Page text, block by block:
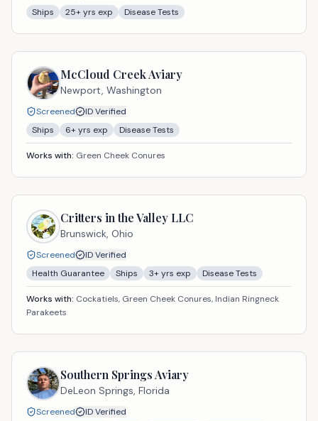
Ships
25+ yrs exp Disease Tests
McCloud Creek Aviary
Newport, Washington
Screened
ID Verified
Ships
6+ yrs exp Disease Tests
Works with: Green Cheek Conures
Critters in the Valley LLC
Brunswick, Ohio
Screened
ID Verified
Health Guarantee
Ships 3+ yrs exp Disease Tests
Works with: Cockatiels, Green Cheek Conures, Indian Ringneck
Parakeets
Southern Springs Aviary
DeLeon Springs, Florida
Screened
ID Verified